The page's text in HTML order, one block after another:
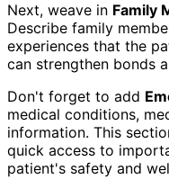
Next, weave in Family
Describe family
experiences that the
can strengthen bonds
Don't forget to add
medical conditions,
information. This
quick access to
patient's safety and